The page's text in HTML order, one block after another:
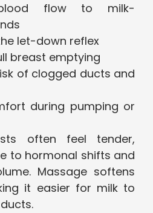
blood flow to milk-
let-down reflex
breast emptying
of clogged ducts and
during pumping or
often feel tender,
to hormonal shifts and
Massage softens
it easier for milk to